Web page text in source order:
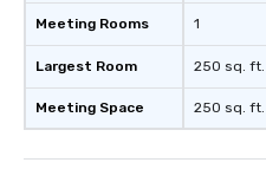
Meeting Rooms
Largest Room
Meeting Space
1
250 sq. ft.
250 sq. ft.